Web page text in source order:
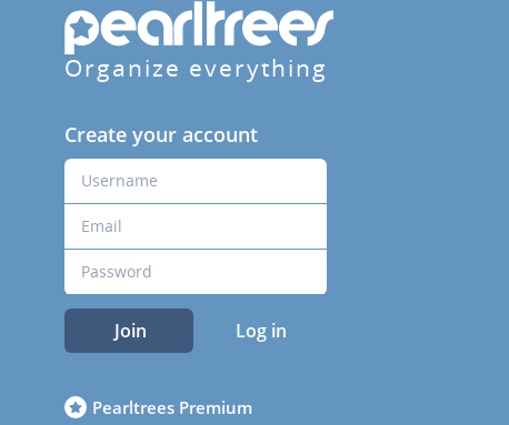
Organize everything
Create your account
Join Log in
Pearltrees Premium